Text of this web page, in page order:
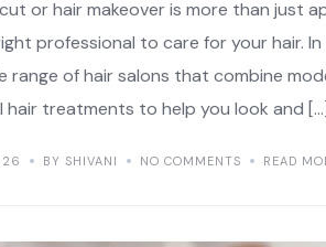
or hair makeover is more than just
professional to care for your hair.
range of hair salons that combine
hair treatments to help you look and […]
BY SHIVANI NO COMMENTS READ